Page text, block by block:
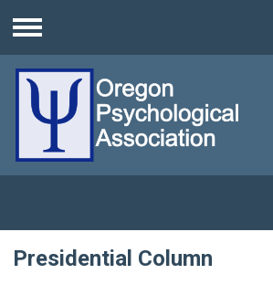
Menu
Presidential Column